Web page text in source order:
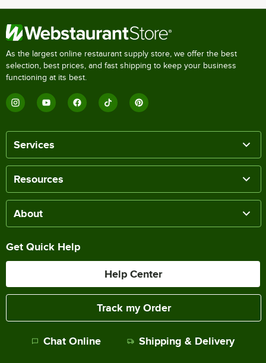
As the largest online restaurant supply store, we offer the best
selection, best prices, and fast shipping to keep your business
functioning at its best.
Services
Resources
About
Get Quick Help
Help Center
Track my Order
Chat Online Shipping & Delivery